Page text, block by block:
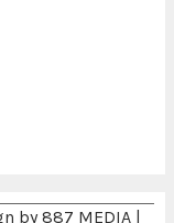
by887 MEDIA |